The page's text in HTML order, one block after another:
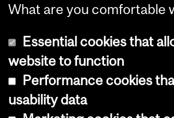
es.
In
20
06
,
What are you comfortable
Essential cookies that
website to function
Performance cookies
usability data